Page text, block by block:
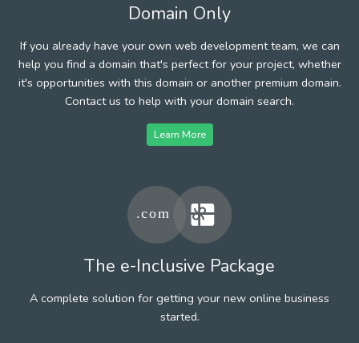
Domain Only
If you already have your own web development team, we can
help you find a domain that's perfect for your project, whether
it's opportunities with this domain or another premium domain.
Contact us to help with your domain search.
Learn More
The e-Inclusive Package
A complete solution for getting your new online business
started.